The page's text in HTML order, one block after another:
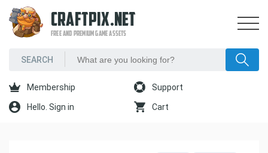
CRAFTPIX.NET
FREE AND PREMIUM GAME ASSETS
Membership Support
Hello. Sign in Cart